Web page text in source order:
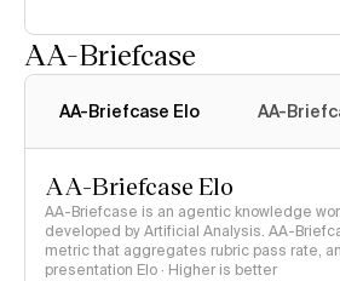
AA-Briefcase
AA-Briefcase Elo AA-
AA-Briefcase Elo
AA-Briefcase is an agentic knowledge
developed by Artificial Analysis. AA-
metric that aggregates rubric pass rate,
presentation Elo · Higher is better